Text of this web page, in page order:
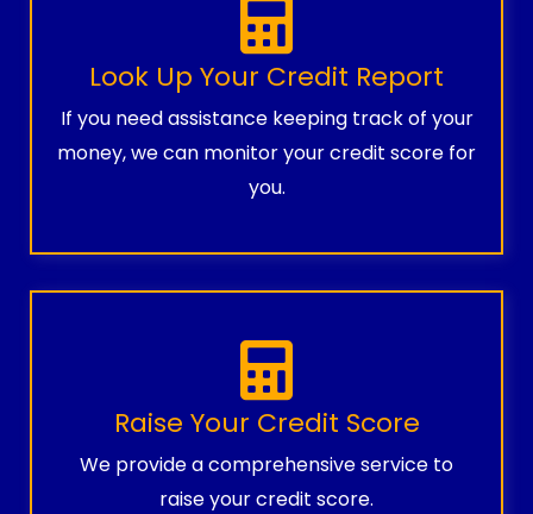
Look Up Your Credit Report
If you need assistance keeping track of your
money, we can monitor your credit score for
you.
Raise Your Credit Score
We provide a comprehensive service to
raise your credit score.